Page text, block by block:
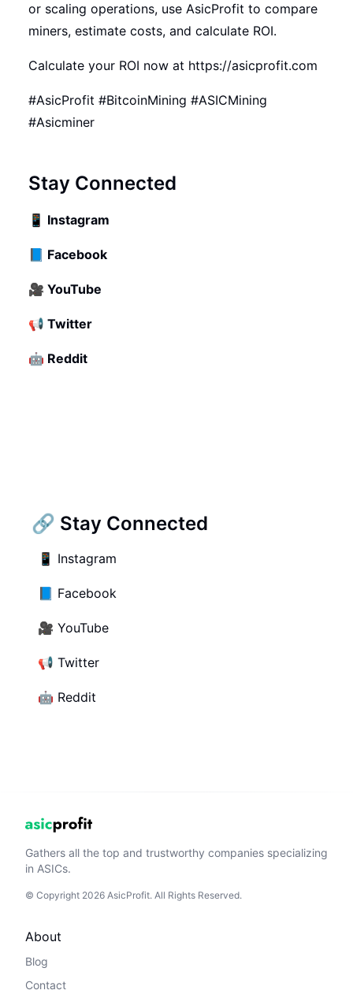
or scaling operations, use AsicProfit to compare
miners, estimate costs, and calculate ROI.
Calculate your ROI now at https://asicprofit.com
#AsicProfit #BitcoinMining #ASICMining
#Asicminer
Stay Connected
📱 Instagram
📘 Facebook
🎥 YouTube
📢 Twitter
🤖 Reddit
🔗 Stay Connected
📱 Instagram
📘 Facebook
🎥 YouTube
📢 Twitter
🤖 Reddit
Gathers all the top and trustworthy companies specializing
in ASICs.
© Copyright 2026 AsicProfit. All Rights Reserved.
About
Blog
Contact